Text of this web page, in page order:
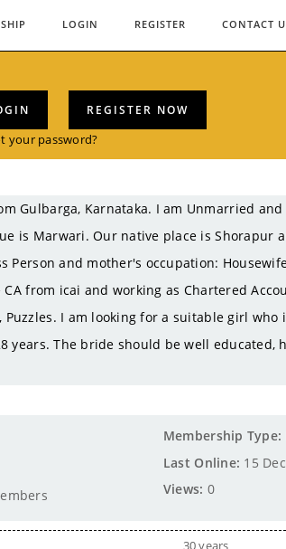
LOGIN REGISTER CONTACT
REGISTER NOW
your password?
Gulbarga, Karnataka. I am Unmarried
is Marwari. Our native place is Shorapur
Person and mother's occupation:
from icai and working as Chartered
Puzzles. I am looking for a suitable girl
years. The bride should be well educated,
Membership Type:
Last Online: 15
Views: 0
30 years